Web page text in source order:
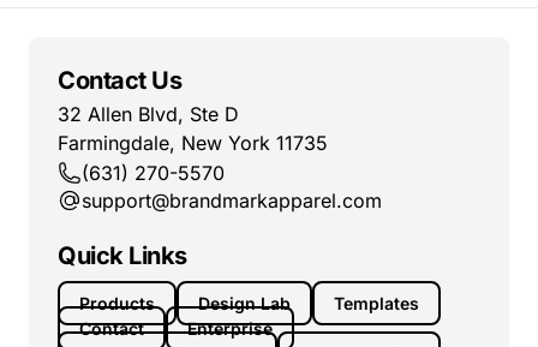
Contact Us
32 Allen Blvd, Ste D
Farmingdale, New York 11735
(631) 270-5570
support@brandmarkapparel.com
Quick Links
Products Design Lab
Templates
Contact
Enterprise